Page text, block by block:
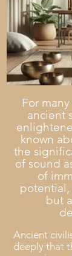
For
ancient
known
the
of sound
of
but
Ancient
deeply that